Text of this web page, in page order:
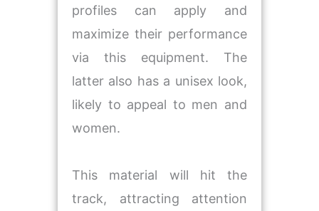
profiles can apply and
maximize their performance
via this equipment. The
latter also has a unisex look,
likely to appeal to men and
women.
This material will hit the
track, attracting attention